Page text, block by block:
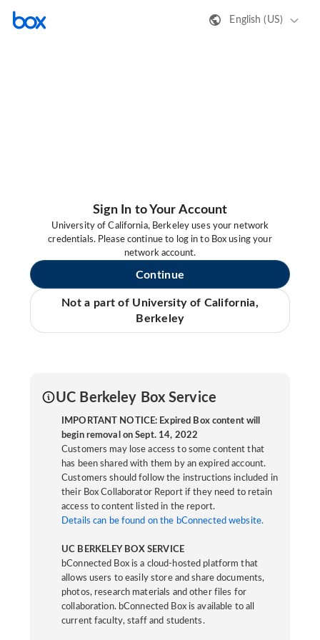
English (US)
Sign In to Your Account
University of California, Berkeley uses your network
credentials. Please continue to log in to Box using your
network account.
Continue
Not a part of University of California,
Berkeley
UC Berkeley Box Service
IMPORTANT NOTICE: Expired Box content will
begin removal on Sept. 14, 2022
Customers may lose access to some content that
has been shared with them by an expired account.
Customers should follow the instructions included in
their Box Collaborator Report if they need to retain
access to content listed in the report.
Details can be found on the bConnected website.
UC BERKELEY BOX SERVICE
bConnected Box is a cloud-hosted platform that
allows users to easily store and share documents,
photos, research materials and other files for
collaboration. bConnected Box is available to all
current faculty, staff and students.